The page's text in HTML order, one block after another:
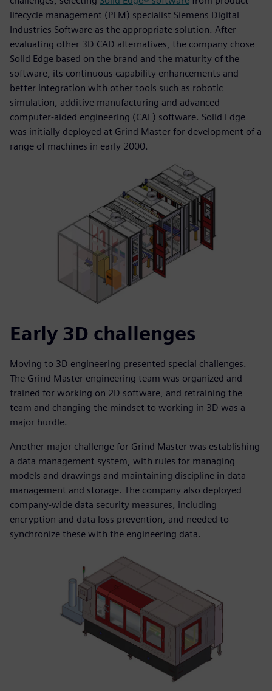
lifecycle management (PLM) specialist Siemens Digital
Industries Software as the appropriate solution. After
evaluating other 3D CAD alternatives, the company chose
Solid Edge based on the brand and the maturity of the
software, its continuous capability enhancements and
better integration with other tools such as robotic
simulation, additive manufacturing and advanced
computer-aided engineering (CAE) software. Solid Edge
was initially deployed at Grind Master for development of a
range of machines in early 2000.
Early 3D challenges
Moving to 3D engineering presented special challenges.
The Grind Master engineering team was organized and
trained for working on 2D software, and retraining the
team and changing the mindset to working in 3D was a
major hurdle.
Another major challenge for Grind Master was establishing
a data management system, with rules for managing
models and drawings and maintaining discipline in data
management and storage. The company also deployed
company-wide data security measures, including
encryption and data loss prevention, and needed to
synchronize these with the engineering data.